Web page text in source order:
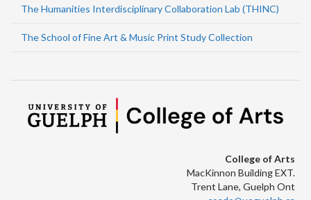
The Humanities Interdisciplinary Collaboration Lab (THINC)
The School of Fine Art & Music Print Study Collection
College of Arts
MacKinnon Building EXT.
Trent Lane, Guelph Ont